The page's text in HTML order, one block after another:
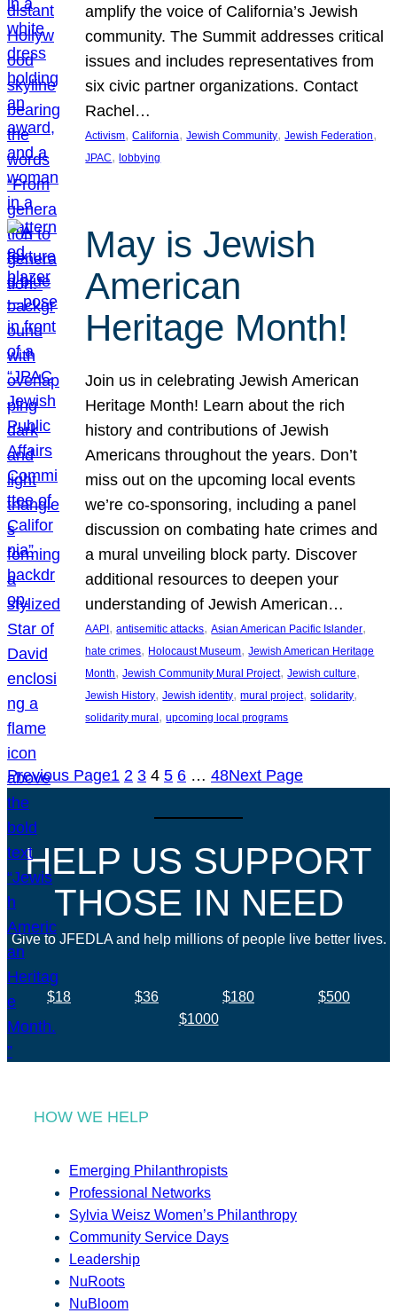
amplify the voice of California’s Jewish
community. The Summit addresses critical
issues and includes representatives from
six civic partner organizations. Contact
Rachel…
Activism, California, Jewish Community, Jewish Federation
JPAC, lobbying
May is Jewish
American
Heritage Month!
Join us in celebrating Jewish American
Heritage Month! Learn about the rich
history and contributions of Jewish
Americans throughout the years. Don’t
miss out on the upcoming local events
we’re co-sponsoring, including a panel
discussion on combating hate crimes and
a mural unveiling block party. Discover
additional resources to deepen your
understanding of Jewish American…
AAPI , antisemitic attacks, Asian American Pacific Islander
hate crimes, Holocaust Museum, Jewish American Heritage
Month, Jewish Community Mural Project, Jewish culture
Jewish History, Jewish identity, mural project, solidarity
solidarity mural , upcoming local programs
Previous Page1 2 3 4 5 6 … 48Next Page
HELP US SUPPORT
THOSE IN NEED
Give to JFEDLA and help millions of people live better lives.
$18 $36 $180
$500
$1000
HOW WE HELP
Emerging Philanthropists
Professional Networks
Sylvia Weisz Women’s Philanthropy
Community Service Days
Leadership
NuRoots
NuBloom